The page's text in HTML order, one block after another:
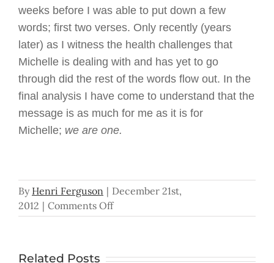
weeks before I was able to put down a few
words; first two verses. Only recently (years
later) as I witness the health challenges that
Michelle is dealing with and has yet to go
through did the rest of the words flow out. In the
final analysis I have come to understand that the
message is as much for me as it is for
Michelle; we are one.
By Henri Ferguson | December 21st,
2012 | Comments Offon
We
Related Posts